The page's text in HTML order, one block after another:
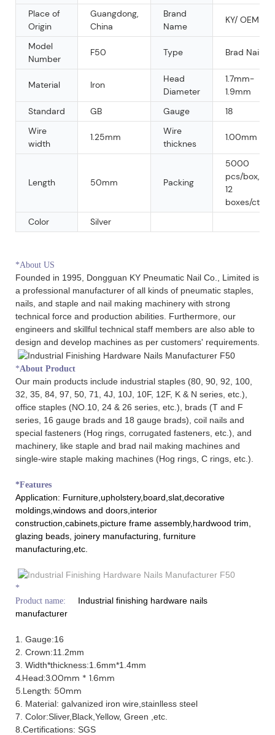
Place of
Origin
Guangdong,
China
Brand
Name
KY/ OEM
Model
Number
F50 Type Brad Nail
Material Iron
Head
Diameter
1.7mm-
1.9mm
Standard
GB Gauge
18
Wire
width
1.25mm
Wire
thicknes
1.00mm
Length 50mm Packing
5000
pcs/box,
12
boxes/ctn
Color
Silver
*About US
Founded in 1995, Dongguan KY Pneumatic Nail Co., Limited is
a professional manufacturer of all kinds of pneumatic staples,
nails, and staple and nail making machinery with strong
technical force and production abilities. Furthermore, our
engineers and skillful technical staff members are also able to
design and develop machines as per customers' requirements.
*About Product
Our main products include industrial staples (80, 90, 92, 100,
32, 35, 84, 97, 50, 71, 4J, 10J, 10F, 12F, K & N series, etc.),
office staples (NO.10, 24 & 26 series, etc.), brads (T and F
series, 16 gauge brads and 18 gauge brads), coil nails and
special fasteners (Hog rings, corrugated fasteners, etc.), and
machinery, like staple and brad nail making machines and
single-wire staple making machines (Hog rings, C rings, etc.).
*Features
Application: Furniture,upholstery,board,slat,decorative
moldings,windows and doors,interior
construction,cabinets,picture frame assembly,hardwood trim,
glazing beads, joinery manufacturing, furniture
manufacturing,etc.
*
Product name:
Industrial finishing hardware nails
manufacturer
1. Gauge:16
2. Crown:11.2mm
3. Width*thickness:1.6mm*1.4mm
4.Head:3.00mm * 1.6mm
5.Length: 50mm
6. Material: galvanized iron wire,stainlless steel
7. Color:Sliver,Black,Yellow, Green ,etc.
8.Certifications: SGS